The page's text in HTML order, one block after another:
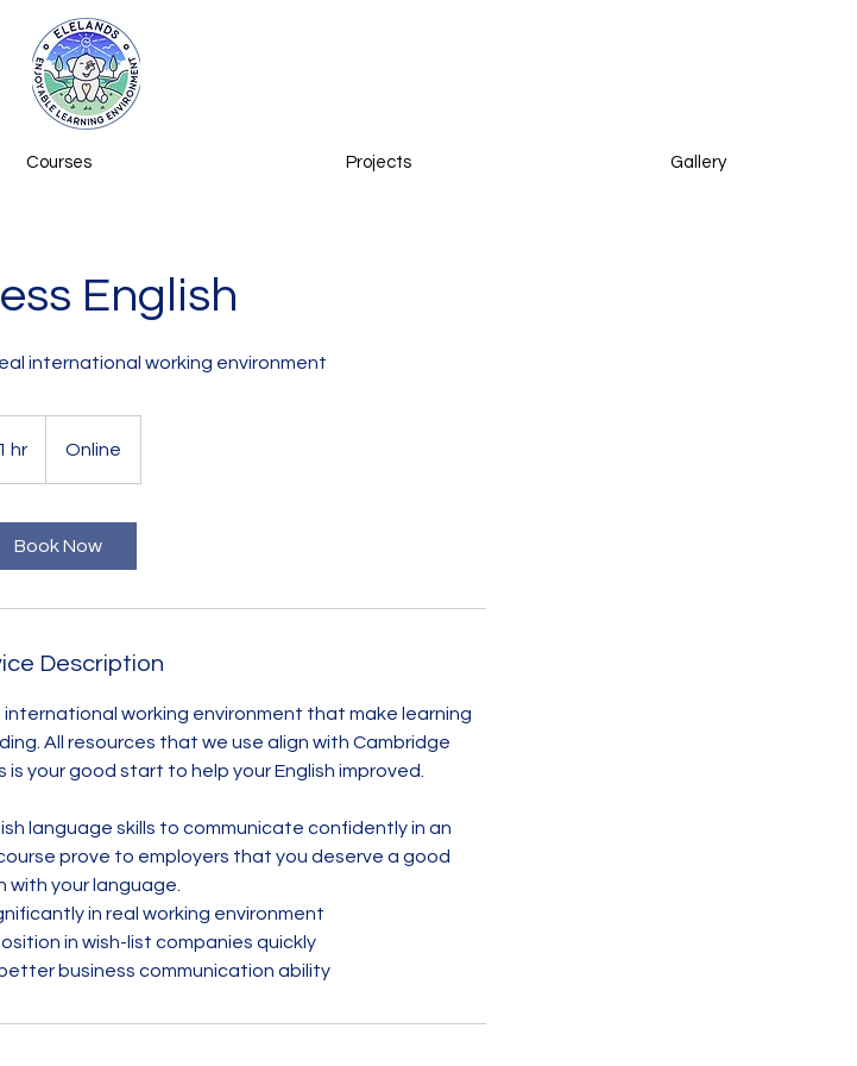
Courses Projects Gallery
English
international working environment
1 hr1
Online
Book Now
Description
working environment that make learning
All resources that we use align with Cambridge
your good start to help your English improved.
language skills to communicate confidently in an
prove to employers that you deserve a good
with your language.
in real working environment
in wish-list companies quickly